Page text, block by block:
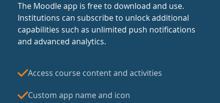
The Moodle app is free to download and use.
Institutions can subscribe to unlock additional
capabilities such as unlimited push notifications
and advanced analytics.
Access course content and activities
Custom app name and icon